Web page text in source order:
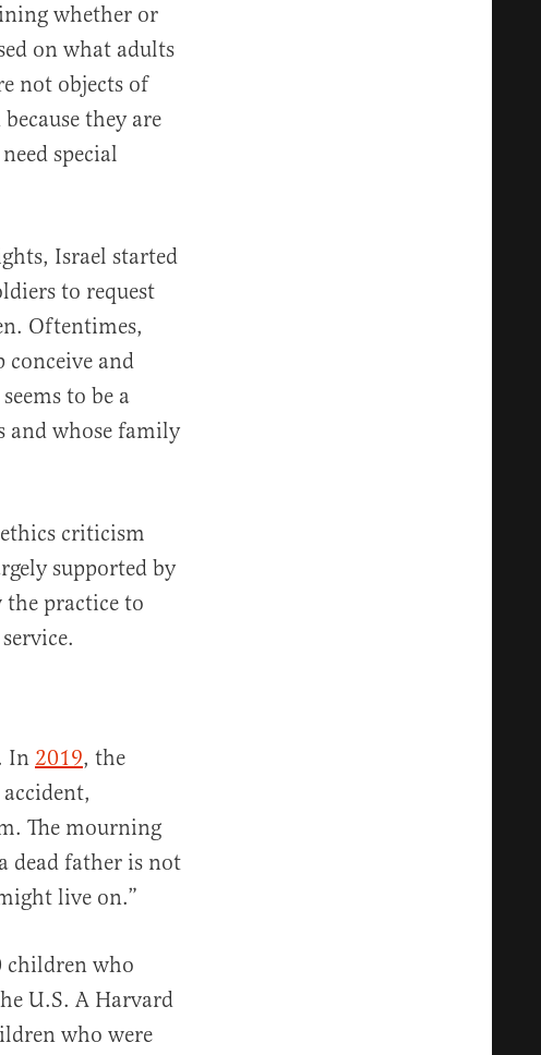
whether or
on what adults
not objects of
they are
special
Israel started
to request
Oftentimes,
conceive and
to be a
and whose family
criticism
supported by
practice to
In 2019, the
The mourning
dead father is not
live on.”
children who
U.S. A Harvard
who were